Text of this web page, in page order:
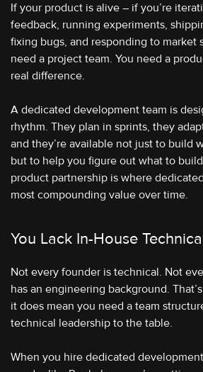
If your product is alive – if you’re
feedback, running experiments,
fixing bugs, and responding to market
need a project team. You need a
real difference.
A dedicated development team is
rhythm. They plan in sprints, they
and they’re available not just to build
but to help you figure out what to
product partnership is where
most compounding value over time.
You Lack In-House
Not every founder is technical. Not
has an engineering background.
it does mean you need a team
technical leadership to the table.
When you hire dedicated